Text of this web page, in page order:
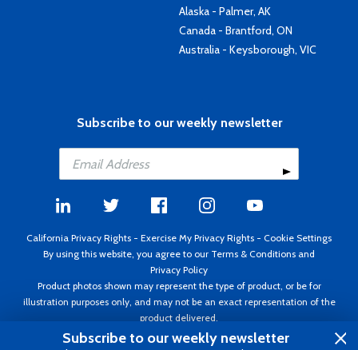
Alaska - Palmer, AK
Canada - Brantford, ON
Australia - Keysborough, VIC
Subscribe to our weekly newsletter
California Privacy Rights - Exercise My Privacy Rights - Cookie Settings
By using this website, you agree to our Terms & Conditions and
Privacy Policy
Product photos shown may represent the type of product, or be for
illustration purposes only, and may not be an exact representation of the
product delivered.
Copyright ©1995 - 2026 Aircraft Spruce ®. All rights reserved. Prices subject
Subscribe to our weekly newsletter